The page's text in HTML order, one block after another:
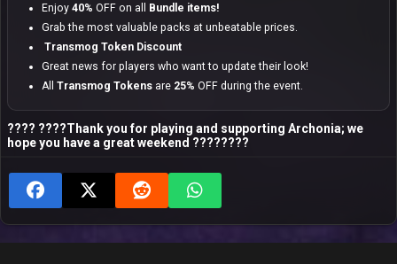
Enjoy 40% OFF on all Bundle items!
Grab the most valuable packs at unbeatable prices.
Transmog Token Discount
Great news for players who want to update their look!
All Transmog Tokens are 25% OFF during the event.
???? ????Thank you for playing and supporting Archonia; we
hope you have a great weekend ????????